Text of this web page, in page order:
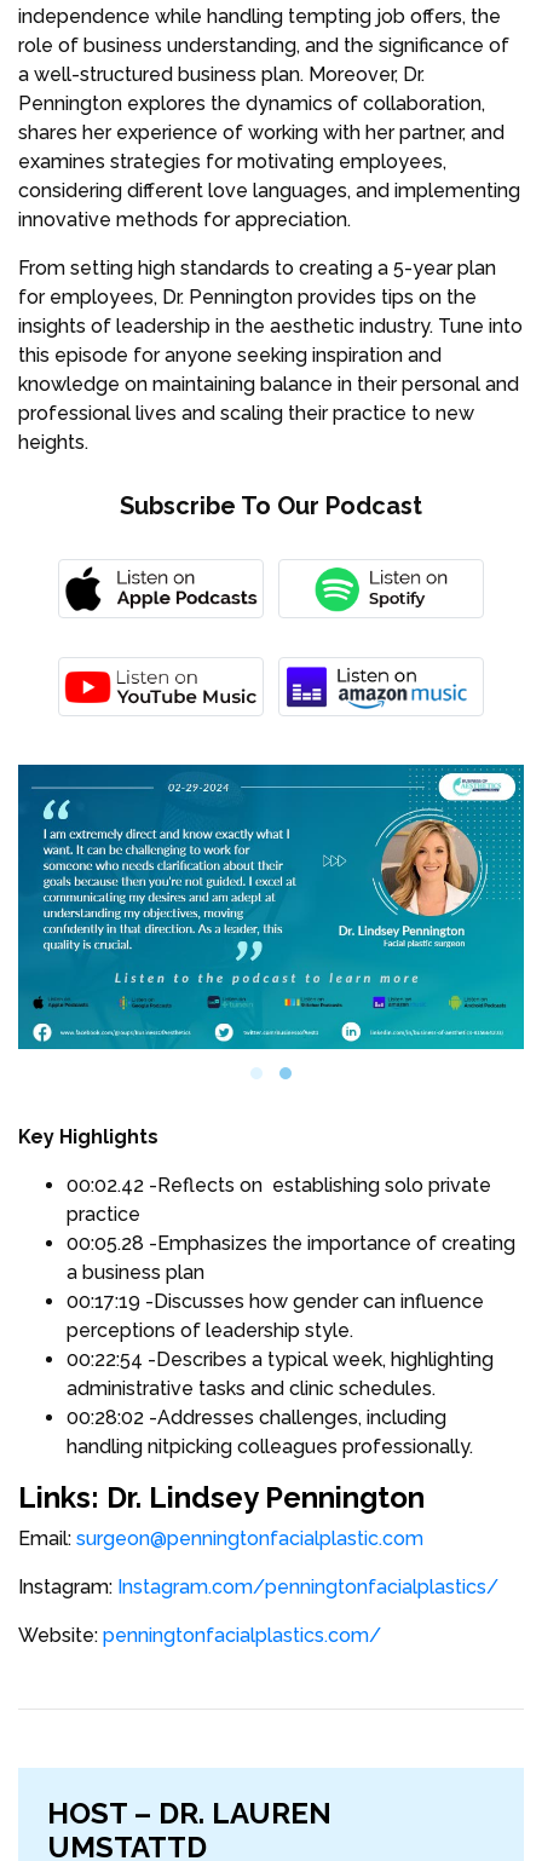
independence while handling tempting job offers, the
role of business understanding, and the significance of
a well-structured business plan. Moreover, Dr.
Pennington explores the dynamics of collaboration,
shares her experience of working with her partner, and
examines strategies for motivating employees,
considering different love languages, and implementing
innovative methods for appreciation.
From setting high standards to creating a 5-year plan
for employees, Dr. Pennington provides tips on the
insights of leadership in the aesthetic industry. Tune into
this episode for anyone seeking inspiration and
knowledge on maintaining balance in their personal and
professional lives and scaling their practice to new
heights.
Subscribe To Our Podcast
Key Highlights
00:02.42 -Reflects on establishing solo private
practice
00:05.28 -Emphasizes the importance of creating
a business plan
00:17:19 -Discusses how gender can influence
perceptions of leadership style.
00:22:54 -Describes a typical week, highlighting
administrative tasks and clinic schedules.
00:28:02 -Addresses challenges, including
handling nitpicking colleagues professionally.
Links: Dr. Lindsey Pennington
Email: surgeon@penningtonfacialplastic.com
Instagram: Instagram.com/penningtonfacialplastics/
Website: penningtonfacialplastics.com/
HOST – DR. LAUREN
UMSTATTD